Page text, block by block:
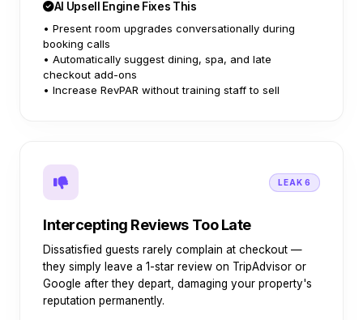
AI Upsell Engine Fixes This
• Present room upgrades conversationally during
booking calls
• Automatically suggest dining, spa, and late
checkout add-ons
• Increase RevPAR without training staff to sell
LEAK 6
Intercepting Reviews Too Late
Dissatisfied guests rarely complain at checkout —
they simply leave a 1-star review on TripAdvisor or
Google after they depart, damaging your property's
reputation permanently.